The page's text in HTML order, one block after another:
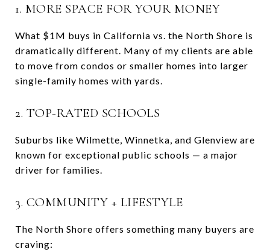
1. MORE SPACE FOR YOUR MONEY
What $1M buys in California vs. the North Shore is
dramatically different. Many of my clients are able
to move from condos or smaller homes into larger
single-family homes with yards.
2. TOP-RATED SCHOOLS
Suburbs like Wilmette, Winnetka, and Glenview are
known for exceptional public schools — a major
driver for families.
3. COMMUNITY + LIFESTYLE
The North Shore offers something many buyers are
craving: